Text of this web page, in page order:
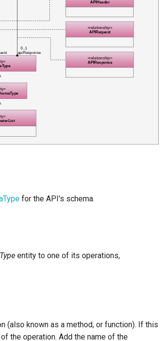
for the API's schema.
entity to one of its operations,
(also known as a method, or function). If this
the operation. Add the name of the